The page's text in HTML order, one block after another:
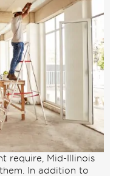
require, Mid-Illinois
In addition to